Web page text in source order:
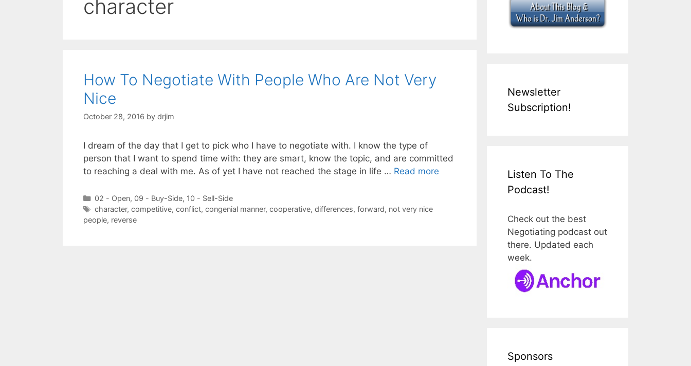
character
How To Negotiate With People Who Are Not Very
Nice
October 28, 2016 by drjim
I dream of the day that I get to pick who I have to negotiate with. I know the type of
person that I want to spend time with: they are smart, know the topic, and are committed
to reaching a deal with me. As of yet I have not reached the stage in life … Read more
Categories
02 - Open, 09 - Buy-Side, 10 - Sell-Side
Tags
character, competitive, conflict, congenial manner, cooperative, differences, forward, not very nice
people, reverse
Newsletter
Subscription!
Listen To The
Podcast!
Check out the best
Negotiating podcast out
there. Updated each
week.
Sponsors